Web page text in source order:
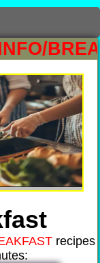
recipes